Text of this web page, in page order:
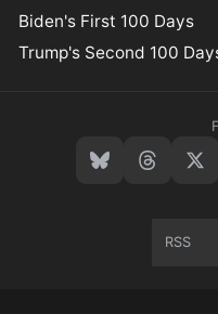
Biden's First 100 Days
Trump's Second 100
RSS